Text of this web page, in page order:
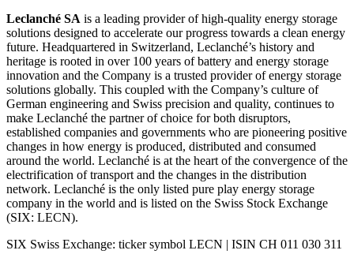
Leclanché SA is a leading provider of high-quality energy storage
solutions designed to accelerate our progress towards a clean energy
future. Headquartered in Switzerland, Leclanché’s history and
heritage is rooted in over 100 years of battery and energy storage
innovation and the Company is a trusted provider of energy storage
solutions globally. This coupled with the Company’s culture of
German engineering and Swiss precision and quality, continues to
make Leclanché the partner of choice for both disruptors,
established companies and governments who are pioneering positive
changes in how energy is produced, distributed and consumed
around the world. Leclanché is at the heart of the convergence of the
electrification of transport and the changes in the distribution
network. Leclanché is the only listed pure play energy storage
company in the world and is listed on the Swiss Stock Exchange
(SIX: LECN).
SIX Swiss Exchange: ticker symbol LECN | ISIN CH 011 030 311